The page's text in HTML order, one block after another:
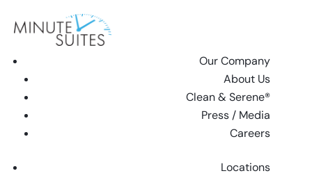
Our Company
About Us
Clean & Serene®
Press / Media
Careers
Locations